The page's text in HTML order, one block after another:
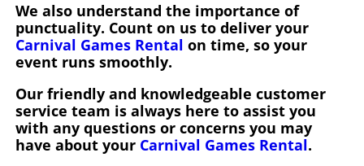
We also understand the importance of
punctuality. Count on us to deliver your
Carnival Games Rental on time, so your
event runs smoothly.
Our friendly and knowledgeable customer
service team is always here to assist you
with any questions or concerns you may
have about your Carnival Games Rental.